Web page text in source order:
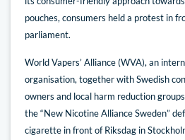
pouches, consumers held a protest in
parliament.
World Vapers’ Alliance (WVA), an
organisation, together with Swedish
owners and local harm reduction groups
the “New Nicotine Alliance Sweden”
cigarette in front of Riksdag in